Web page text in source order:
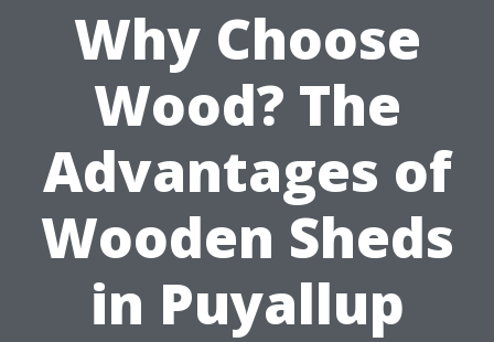
Why Choose
Wood? The
Advantages of
Wooden Sheds
in Puyallup